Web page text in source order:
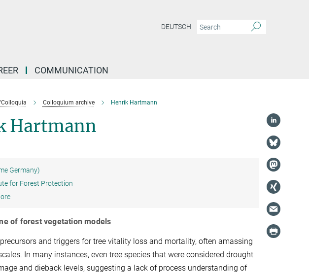
DEUTSCH
COMMUNICATION
Colloquium archive Henrik Hartmann
Hartmann
Germany)
for Forest Protection
of forest vegetation models
and triggers for tree vitality loss and mortality, often amassing
In many instances, even tree species that were considered drought
and dieback levels, suggesting a lack of process understanding of